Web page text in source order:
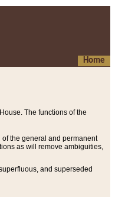
Home
The functions of the
the general and permanent
as will remove ambiguities,
and superseded